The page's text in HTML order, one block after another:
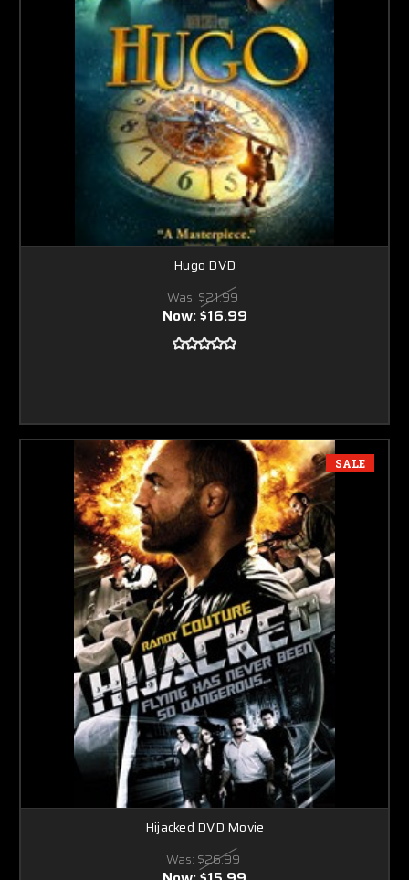
Hugo DVD
Was: $21.99
Now:$16.99
SALE
Hijacked DVD Movie
Was: $26.99